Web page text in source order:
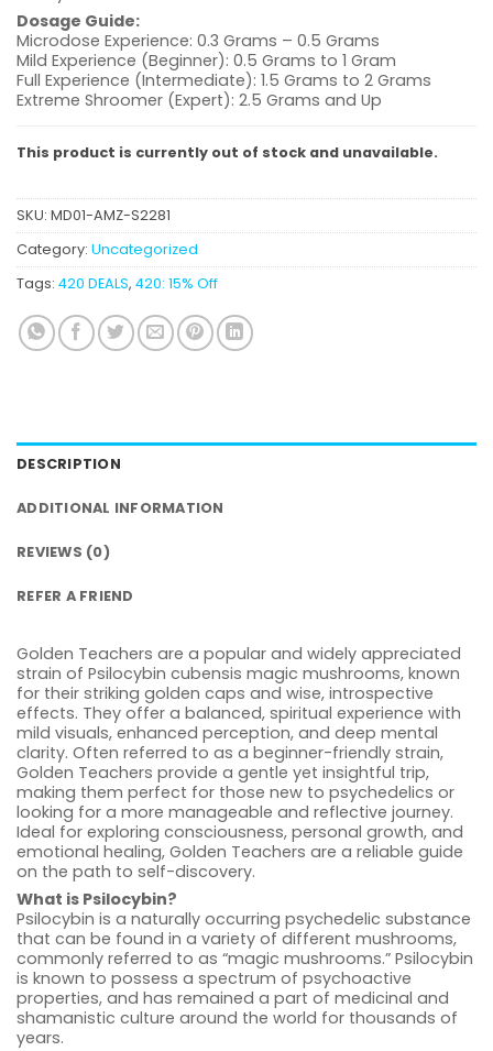
Dosage Guide:
Microdose Experience: 0.3 Grams – 0.5 Grams
Mild Experience (Beginner): 0.5 Grams to 1 Gram
Full Experience (Intermediate): 1.5 Grams to 2 Grams
Extreme Shroomer (Expert): 2.5 Grams and Up
This product is currently out of stock and unavailable.
SKU: MD01-AMZ-S2281
Category: Uncategorized
Tags: 420 DEALS, 420: 15% Off
DESCRIPTION
ADDITIONAL INFORMATION
REVIEWS (0)
REFER A FRIEND
Golden Teachers are a popular and widely appreciated
strain of Psilocybin cubensis magic mushrooms, known
for their striking golden caps and wise, introspective
effects. They offer a balanced, spiritual experience with
mild visuals, enhanced perception, and deep mental
clarity. Often referred to as a beginner-friendly strain,
Golden Teachers provide a gentle yet insightful trip,
making them perfect for those new to psychedelics or
looking for a more manageable and reflective journey.
Ideal for exploring consciousness, personal growth, and
emotional healing, Golden Teachers are a reliable guide
on the path to self-discovery.
What is Psilocybin?
Psilocybin is a naturally occurring psychedelic substance
that can be found in a variety of different mushrooms,
commonly referred to as “magic mushrooms.” Psilocybin
is known to possess a spectrum of psychoactive
properties, and has remained a part of medicinal and
shamanistic culture around the world for thousands of
years.